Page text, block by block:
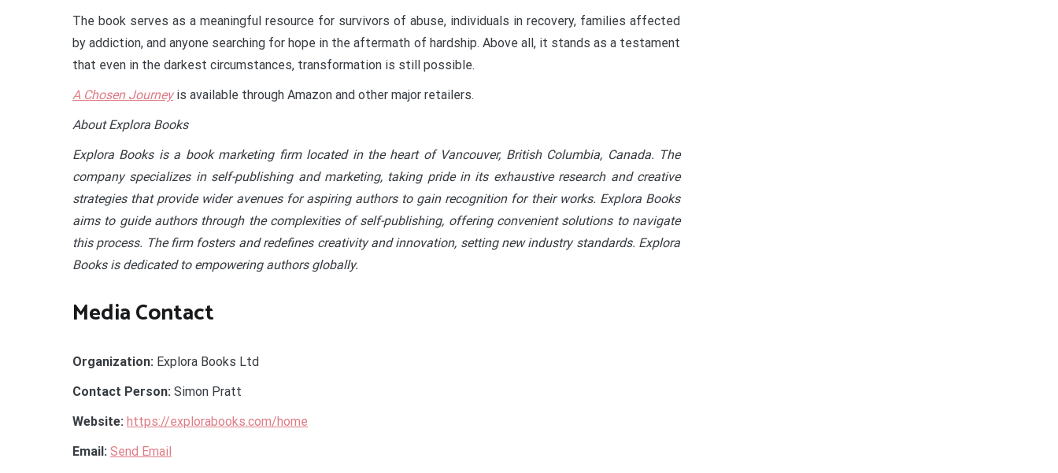
The book serves as a meaningful resource for survivors of abuse, individuals in recovery, families affected
by addiction, and anyone searching for hope in the aftermath of hardship. Above all, it stands as a testament
that even in the darkest circumstances, transformation is still possible.
A Chosen Journeyis available through Amazon and other major retailers.
About Explora Books
Explora Books is a book marketing firm located in the heart of Vancouver, British Columbia, Canada. The
company specializes in self-publishing and marketing, taking pride in its exhaustive research and creative
strategies that provide wider avenues for aspiring authors to gain recognition for their works. Explora Books
aims to guide authors through the complexities of self-publishing, offering convenient solutions to navigate
this process. The firm fosters and redefines creativity and innovation, setting new industry standards. Explora
Books is dedicated to empowering authors globally.
Media Contact
Organization: Explora Books Ltd
Contact Person: Simon Pratt
Website: https://explorabooks.com/home
Email: Send Email